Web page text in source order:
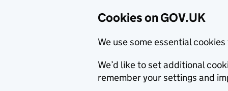
Cookies on GOV.UK
We use some essential
We’d like to set additional
remember your settings and